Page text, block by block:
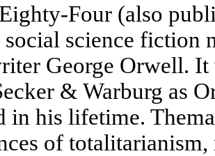
Four (also
science fiction
George Orwell. It
& Warburg as
in his lifetime.
of